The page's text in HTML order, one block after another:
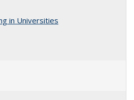
in Universities